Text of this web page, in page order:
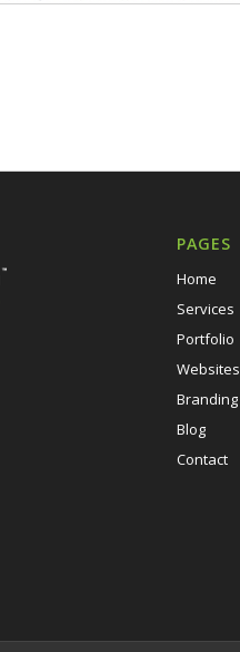
PAGES
Home
Services
Portfolio
Websites
Branding
Blog
Contact